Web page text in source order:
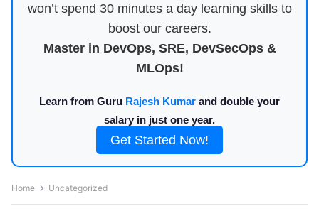
won’t spend 30 minutes a day learning skills to
boost our careers.
Master in DevOps, SRE, DevSecOps &
MLOps!
Learn from Guru Rajesh Kumar and double your
salary in just one year.
Get Started Now!
Home Uncategorized